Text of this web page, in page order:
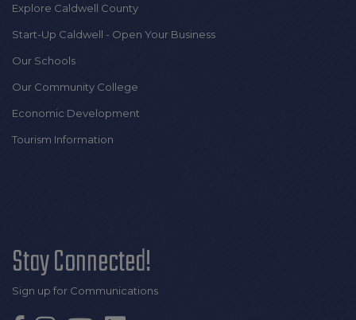
Explore Caldwell County
Start-Up Caldwell - Open Your Business
Our Schools
Our Community College
Economic Development
Tourism Information
Stay Connected!
Sign up for Communications